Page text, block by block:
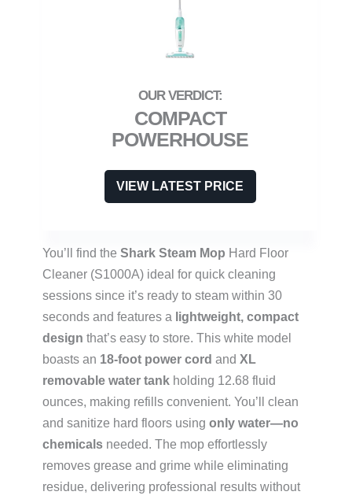
COMPACT
POWERHOUSE
VIEW LATEST PRICE
You’ll find the Shark Steam Mop Hard Floor
Cleaner (S1000A) ideal for quick cleaning
sessions since it’s ready to steam within 30
seconds and features a lightweight, compact
design that’s easy to store. This white model
boasts an 18-foot power cord and XL
removable water tank holding 12.68 fluid
ounces, making refills convenient. You’ll clean
and sanitize hard floors using only water—no
chemicals needed. The mop effortlessly
removes grease and grime while eliminating
residue, delivering professional results without